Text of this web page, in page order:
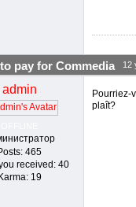
pay for Commedia 12
admin
465
received: 40
Karma: 19
Pourriez-
plaît?